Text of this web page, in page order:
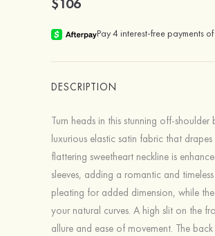
DESCRIPTION
Turn heads in this stunning off-
luxurious elastic satin fabric that
flattering sweetheart neckline is
sleeves, adding a romantic and
pleating for added dimension, while
your natural curves. A high slit on the
allure and ease of movement. The